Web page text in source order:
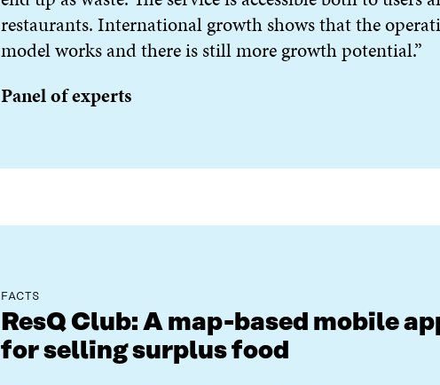
restaurants. International growth shows that the
model works and there is still more growth potential.”
Panel of experts
FACTS
ResQ Club: A map-based mobile
for selling surplus food